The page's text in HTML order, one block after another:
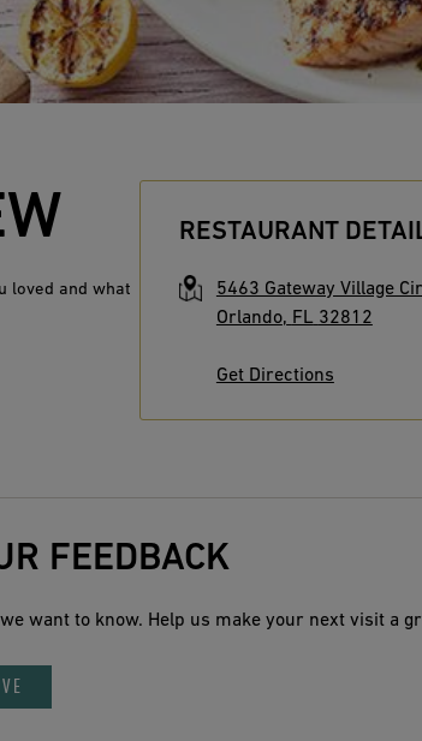
loved and what
RESTAURANT
5463 Gateway Village
Orlando, FL 32812
Get Directions
FEEDBACK
want to know. Help us make your next visit a